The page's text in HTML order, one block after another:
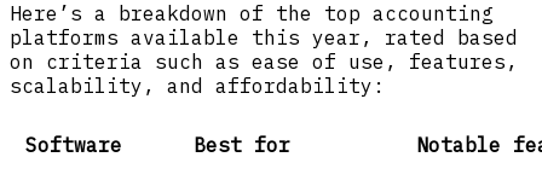
Here’s a breakdown of the top accounting
platforms available this year, rated based
on criteria such as ease of use, features,
scalability, and affordability:
Software Best for Notable